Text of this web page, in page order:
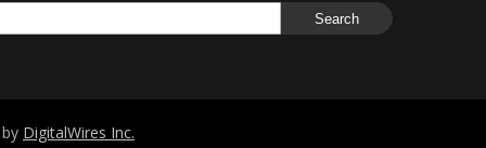
DigitalWires Inc.